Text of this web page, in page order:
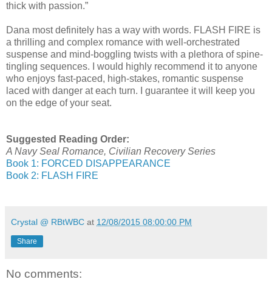
thick with passion.”
Dana most definitely has a way with words. FLASH FIRE is
a thrilling and complex romance with well-orchestrated
suspense and mind-boggling twists with a plethora of spine-
tingling sequences. I would highly recommend it to anyone
who enjoys fast-paced, high-stakes, romantic suspense
laced with danger at each turn. I guarantee it will keep you
on the edge of your seat.
Suggested Reading Order:
A Navy Seal Romance, Civilian Recovery Series
Book 1: FORCED DISAPPEARANCE
Book 2: FLASH FIRE
Crystal @ RBtWBC at 12/08/2015 08:00:00 PM
Share
No comments: